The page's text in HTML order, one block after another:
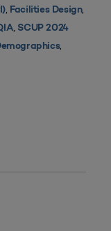
, Facilities Design,
, SCUP 2024
,